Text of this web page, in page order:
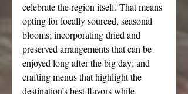
celebrate the region itself. That means
opting for locally sourced, seasonal
blooms; incorporating dried and
preserved arrangements that can be
enjoyed long after the big day; and
crafting menus that highlight the
destination’s best flavors while